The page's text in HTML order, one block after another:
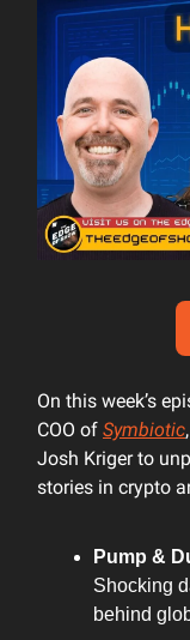
On this week’s
COO of Symbiotic
Josh Kriger to
stories in crypto
Pump &
Shocking
behind